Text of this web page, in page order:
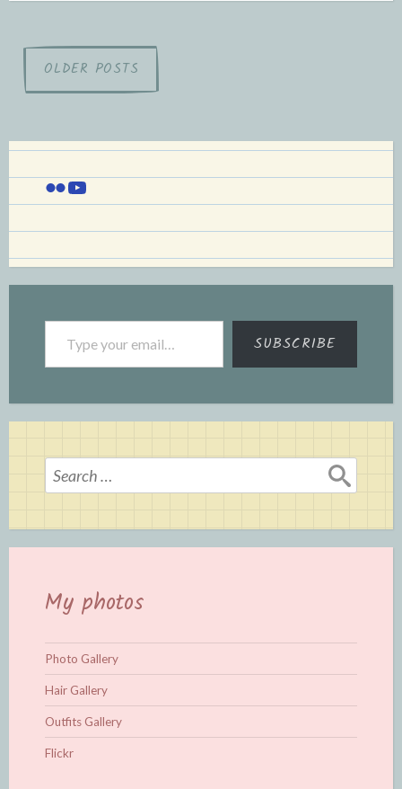
Posts
navigation
OLDER POSTS
Flickr
YouTube
Type your email…
SUBSCRIBE
Search
for:
My photos
Photo Gallery
Hair Gallery
Outfits Gallery
Flickr